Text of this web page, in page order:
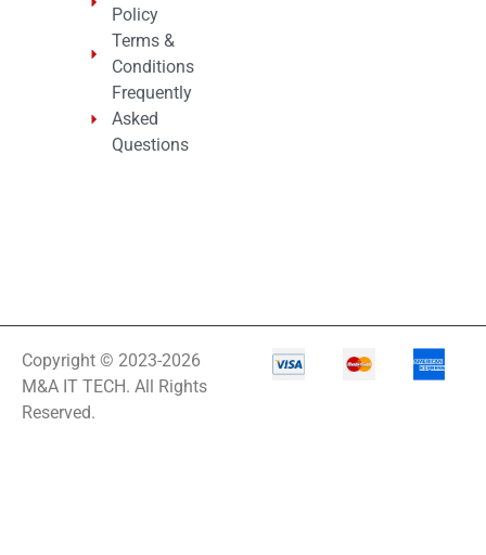
Policy
Terms &
Conditions
Frequently
Asked
Questions
Copyright © 2023-2026
M&A IT TECH. All Rights
Reserved.